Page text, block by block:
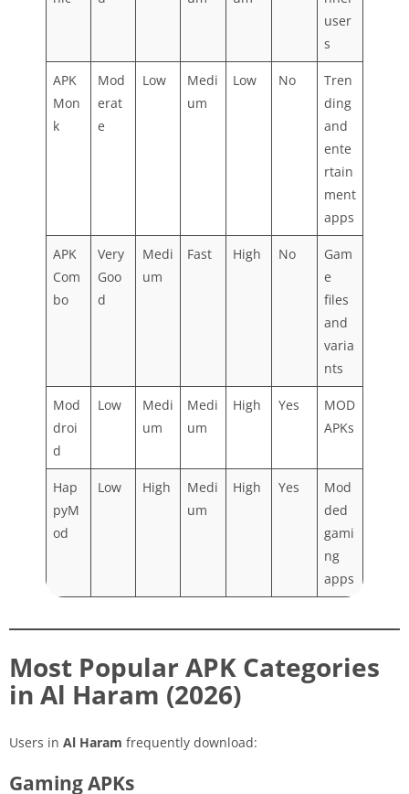
user
s
APK
Mon
k
Mod
erat
e
Low
Medi
um
Low No
Tren
ding
and
ente
rtain
ment
apps
APK
Com
bo
Very
Goo
d
Medi
um
Fast High No
Gam
e
files
and
varia
nts
Mod
droi
d
Low
Medi
um
Medi
um
High Yes
MOD
APKs
Hap
pyM
od
Low High
Medi
um
High Yes
Mod
ded
gami
ng
apps
Most Popular APK Categories
in Al Haram (2026)
Users in Al Haram frequently download:
Gaming APKs